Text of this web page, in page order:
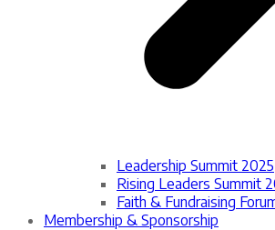
Leadership Summit 2025
Rising Leaders Summit
Faith & Fundraising
Membership & Sponsorship